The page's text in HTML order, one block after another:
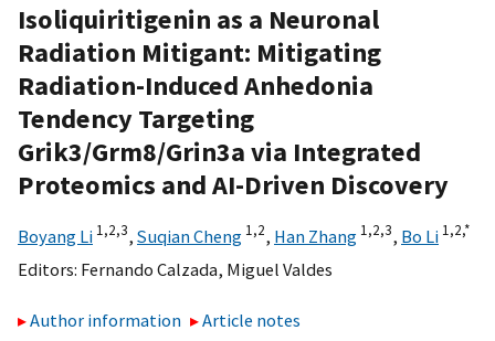
Isoliquiritigenin as a Neuronal
Radiation Mitigant: Mitigating
Radiation-Induced Anhedonia
Tendency Targeting
Grik3/Grm8/Grin3a via Integrated
Proteomics and AI-Driven Discovery
Boyang Li 1,2,3, Suqian Cheng 1,2, Han Zhang 1,2,3, Bo Li 1,2,*
Editors: Fernando Calzada, Miguel Valdes
Author information
Article notes